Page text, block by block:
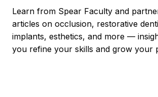
Learn from Spear Faculty and
articles on occlusion, restorative
implants, esthetics, and more —
you refine your skills and grow your